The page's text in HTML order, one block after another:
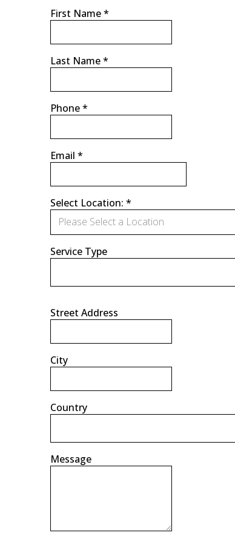
First Name*
Last Name*
Phone*
Email *
Select Location: *
Please Select a Location
Service Type
Street Address
City
Country
Message